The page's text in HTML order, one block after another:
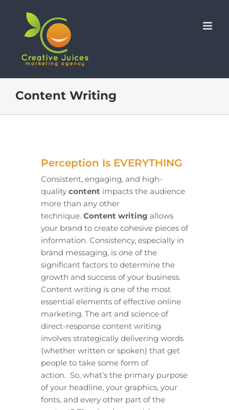
content
Content Writing
Perception Is EVERYTHING
Consistent, engaging, and high-
quality content impacts the audience
more than any other
technique. Content writing allows
your brand to create cohesive pieces of
information. Consistency, especially in
brand messaging, is one of the
significant factors to determine the
growth and success of your business.
Content writing is one of the most
essential elements of effective online
marketing. The art and science of
direct-response content writing
involves strategically delivering words
(whether written or spoken) that get
people to take some form of
action. So, what’s the primary purpose
of your headline, your graphics, your
fonts, and every other part of the